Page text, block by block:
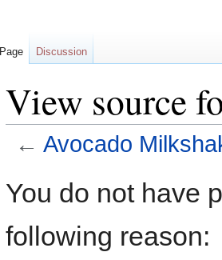
View source
← Avocado
toto
You do not have
following reason:
Page Discussion